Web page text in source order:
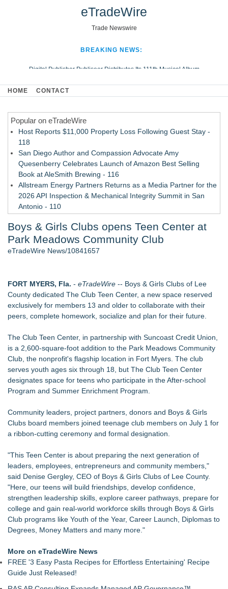
eTradeWire
Trade Newswire
BREAKING NEWS:
Digital Publisher Publiseer Distributes Its 111th Musical Album
Hospital Sisters Health System Adds Seamless Integration Between
Looking Beyond the Office and Inside the Arena
HOME CONTACT
Popular on eTradeWire
Host Reports $11,000 Property Loss Following Guest Stay -
118
San Diego Author and Compassion Advocate Amy
Quesenberry Celebrates Launch of Amazon Best Selling
Book at AleSmith Brewing - 116
Allstream Energy Partners Returns as a Media Partner for the
2026 API Inspection & Mechanical Integrity Summit in San
Antonio - 110
Week 2026 - 109
Director Sean McNamara Reunites with Award-Winning
Cinematographer Shawn Seifert for Upcoming Feature Home
Local Citizen Coalition Petitions PSCW to Revoke
Completeness Determination of ATC's Application
How Suspected and Unapproved Parts Slipped Into Global
Aviation — And Why the Oversight System Never Stopped
New AI Customer Segmentation Guide Warns Marketers Not
to Confuse Technical Precision With Business Value
Accomplished Hotel General Manager
Similar on eTradeWire
Bustin4Autism Announces "Nightmare Before Thanksgiving"
Forty-Eight Years of Friendship: Rotary Youth Exchange
Brings Japan and New Jersey Together
East Orange Chamber President Monique M. Lewis Joins
Christalis Inc. Announces Superhero Community 5K & Pop-
Up Market in Takoma Park
PRPowered Adds Public Awareness with Out-of-Home
Nonprofit Campaigns
Collaboratory to host AI Fridays workshop for Southwest
Florida businesses
Crisis Prevention & Empowerment receives $2,500 grant from
Zonta Club of Fort Myers
Purpose, Alvin "Testimony" Bowman Releases Debut Album
"Sticky Notes"
Builders Care announces Phillip Ford as executive vice
Boys & Girls Clubs opens Teen Center at
Park Meadows Community Club
eTradeWire News/10841657
FORT MYERS, Fla. - eTradeWire -- Boys & Girls Clubs of Lee
County dedicated The Club Teen Center, a new space reserved
exclusively for members 13 and older to collaborate with their
peers, complete homework, socialize and plan for their future.
The Club Teen Center, in partnership with Suncoast Credit Union,
is a 2,600-square-foot addition to the Park Meadows Community
Club, the nonprofit's flagship location in Fort Myers. The club
serves youth ages six through 18, but The Club Teen Center
designates space for teens who participate in the After-school
Program and Summer Enrichment Program.
Community leaders, project partners, donors and Boys & Girls
Clubs board members joined teenage club members on July 1 for
a ribbon-cutting ceremony and formal designation.
"This Teen Center is about preparing the next generation of
leaders, employees, entrepreneurs and community members,"
said Denise Gergley, CEO of Boys & Girls Clubs of Lee County.
"Here, our teens will build friendships, develop confidence,
strengthen leadership skills, explore career pathways, prepare for
college and gain real-world workforce skills through Boys & Girls
Club programs like Youth of the Year, Career Launch, Diplomas to
Degrees, Money Matters and many more."
More on eTradeWire News
FREE '3 Easy Pasta Recipes for Effortless Entertaining' Recipe
Guide Just Released!